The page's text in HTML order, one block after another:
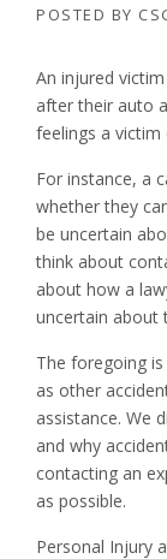
POSTED BY
An injured
after their auto
feelings a victim
For instance, a
whether they
be uncertain
think about
about how a
uncertain about
The foregoing
as other
assistance. We
and why
contacting an
as possible.
Personal Injury